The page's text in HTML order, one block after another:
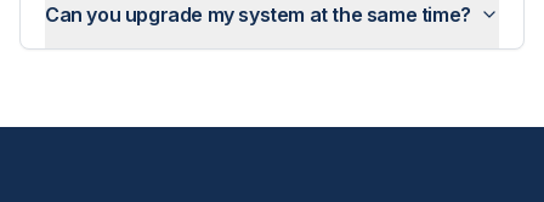
Can you upgrade my system at the same time?